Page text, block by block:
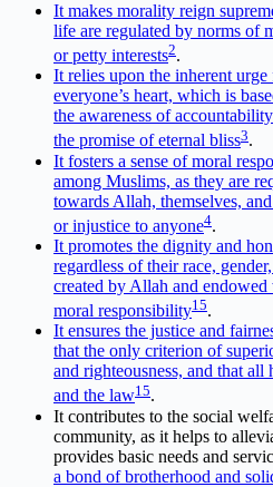
It makes morality reign
life are regulated by norms of
or petty interests2.
It relies upon the inherent
everyone’s heart, which is
the awareness of
the promise of eternal bliss3.
It fosters a sense of moral
among Muslims, as they are
towards Allah, themselves,
or injustice to anyone4.
It promotes the dignity and
regardless of their race,
created by Allah and
moral responsibility1 5.
It ensures the justice and
that the only criterion of
and righteousness, and that
and the law1 5.
It contributes to the social
community, as it helps to
provides basic needs and
a bond of brotherhood and